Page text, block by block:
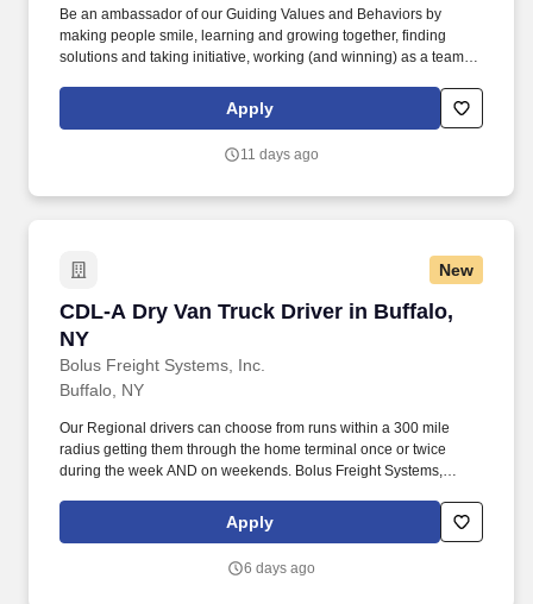
Be an ambassador of our Guiding Values and Behaviors by
making people smile, learning and growing together, finding
solutions and taking initiative, working (and winning) as a team,
others! You help guests plan and choose delicious, familiar and
fantastic Panera dishes for their events, respond to their inquiries
craveable food delivered promptly and accurately.
Apply
11 days ago
New
CDL-A Dry Van Truck Driver in Buffalo,
NY
Bolus Freight Systems, Inc.
CDL-A Dry Van Truck Driver in Buffalo, NY
Buffalo, NY
Our Regional drivers can choose from runs within a 300 mile
radius getting them through the home terminal once or twice
during the week AND on weekends. Bolus Freight Systems,
HAZMAT, Dry Van Freight that gets you back home every other
Apply
6 days ago